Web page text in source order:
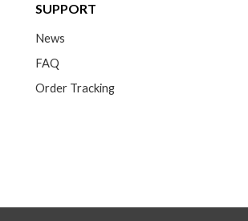
SUPPORT
News
FAQ
Order Tracking